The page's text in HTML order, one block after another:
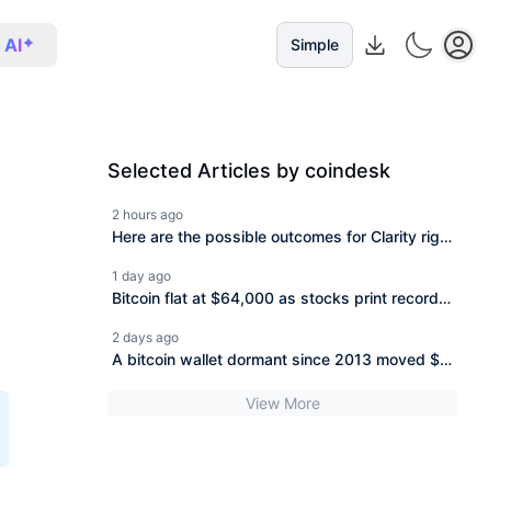
AI Simple
Selected Articles by coindesk
2 hours ago
Here are the possible outcomes for Clarity right
1 day ago
Bitcoin flat at $64,000 as stocks print records
2 days ago
A bitcoin wallet dormant since 2013 moved $31
View More